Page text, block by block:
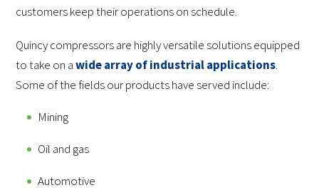
customers keep their operations on schedule.
Quincy compressors are highly versatile solutions equipped
to take on awide array of industrial applications.
Some of the fields our products have served include:
Mining
Oil and gas
Automotive